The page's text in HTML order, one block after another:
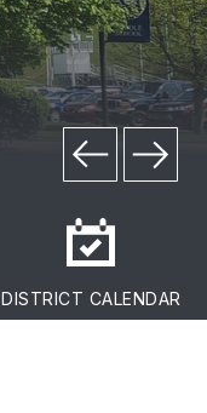
DISTRICT CALENDAR